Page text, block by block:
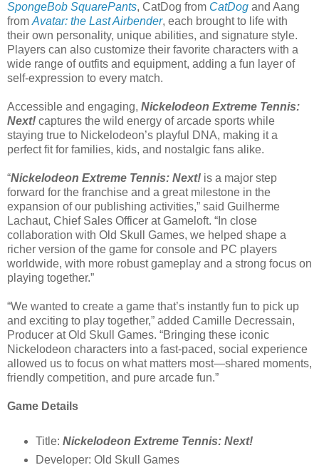
SpongeBob SquarePants, CatDog from CatDog and Aang
from Avatar: the Last Airbender, each brought to life with
their own personality, unique abilities, and signature style.
Players can also customize their favorite characters with a
wide range of outfits and equipment, adding a fun layer of
self-expression to every match.
Accessible and engaging, Nickelodeon Extreme Tennis:
Next! captures the wild energy of arcade sports while
staying true to Nickelodeon’s playful DNA, making it a
perfect fit for families, kids, and nostalgic fans alike.
“Nickelodeon Extreme Tennis: Next! is a major step
forward for the franchise and a great milestone in the
expansion of our publishing activities,” said Guilherme
Lachaut, Chief Sales Officer at Gameloft. “In close
collaboration with Old Skull Games, we helped shape a
richer version of the game for console and PC players
worldwide, with more robust gameplay and a strong focus on
playing together.”
“We wanted to create a game that’s instantly fun to pick up
and exciting to play together,” added Camille Decressain,
Producer at Old Skull Games. “Bringing these iconic
Nickelodeon characters into a fast-paced, social experience
allowed us to focus on what matters most—shared moments,
friendly competition, and pure arcade fun.”
Game Details
Title: Nickelodeon Extreme Tennis: Next!
Developer: Old Skull Games